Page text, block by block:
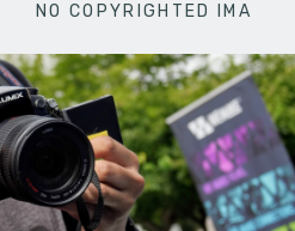
NO COPYRIGHTED